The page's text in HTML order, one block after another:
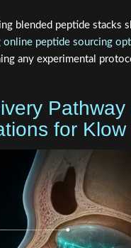
blended peptide
online peptide sourcing
any experimental
for